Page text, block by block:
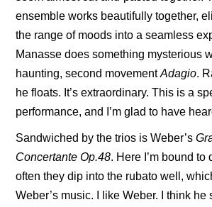
ensemble works beautifully together,
the range of moods into a seamless
Manasse does something mysterious
haunting, second movementAdagio.
he floats. It’s extraordinary. This is a
performance, and I’m glad to have
Sandwiched by the trios is Weber’s
Concertante Op.48. Here I’m bound to
often they dip into the rubato well,
Weber’s music. I like Weber. I think he